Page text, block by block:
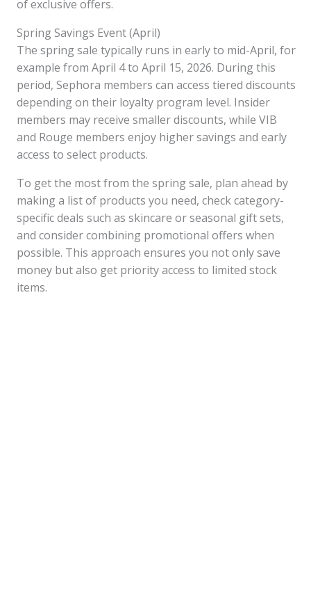
of exclusive offers.
Spring Savings Event (April)
The spring sale typically runs in early to mid-April, for
example from April 4 to April 15, 2026. During this
period, Sephora members can access tiered discounts
depending on their loyalty program level. Insider
members may receive smaller discounts, while VIB
and Rouge members enjoy higher savings and early
access to select products.
To get the most from the spring sale, plan ahead by
making a list of products you need, check category-
specific deals such as skincare or seasonal gift sets,
and consider combining promotional offers when
possible. This approach ensures you not only save
money but also get priority access to limited stock
items.